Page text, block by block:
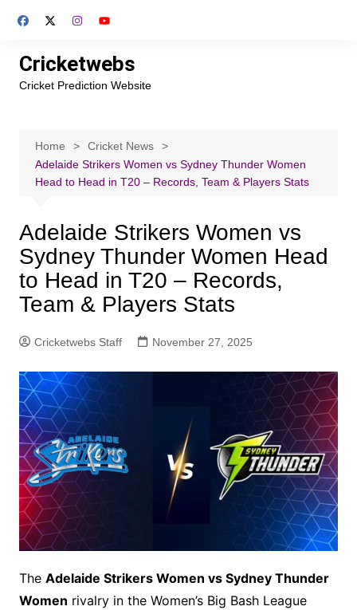
Cricketwebs
Cricket Prediction Website
Home
Cricket News
Adelaide Strikers Women vs Sydney Thunder Women
Head to Head in T20 – Records, Team & Players Stats
Adelaide Strikers Women vs
Sydney Thunder Women Head
to Head in T20 – Records,
Team & Players Stats
Cricketwebs Staff November 27, 2025
The Adelaide Strikers Women vs Sydney Thunder
Women rivalry in the Women’s Big Bash League